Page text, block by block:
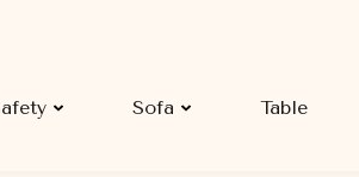
Sofa Table